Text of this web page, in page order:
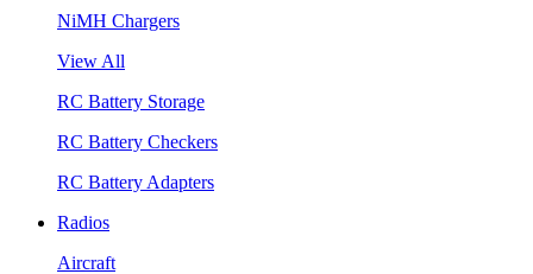
NiMH Chargers
View All
RC Battery Storage
RC Battery Checkers
RC Battery Adapters
Radios
Aircraft